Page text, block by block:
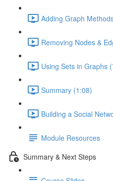
Adding Graph
Removing Nodes &
Using Sets in Graphs
Summary (1:08)
Building a Social
Module Resources
Summary & Next Steps